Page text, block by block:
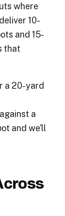
where
10-
and 15-
that
a 20-yard
a
and we'll